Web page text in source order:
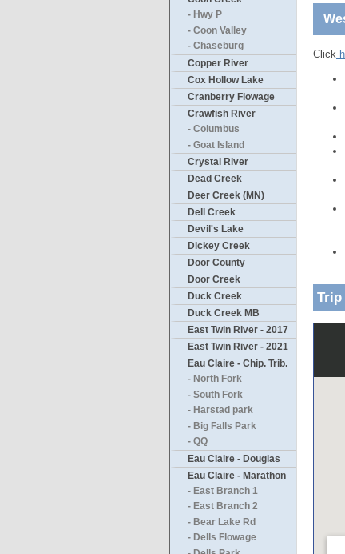
- Hwy P
- Coon Valley
- Chaseburg
Copper River
Cox Hollow Lake
Cranberry Flowage
Crawfish River
- Columbus
- Goat Island
Crystal River
Dead Creek
Deer Creek (MN)
Dell Creek
Devil's Lake
Dickey Creek
Door County
Door Creek
Duck Creek
Duck Creek MB
East Twin River - 2017
East Twin River - 2021
Eau Claire - Chip. Trib.
- North Fork
- South Fork
- Harstad park
- Big Falls Park
- QQ
Eau Claire - Douglas
Eau Claire - Marathon
- East Branch 1
- East Branch 2
- Bear Lake Rd
- Dells Flowage
Click
Trip